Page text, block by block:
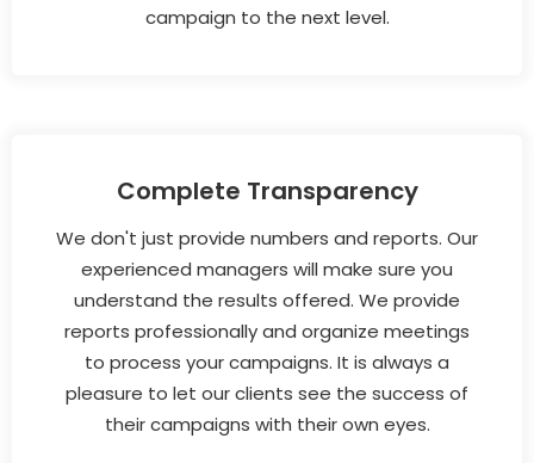
campaign to the next level.
Complete Transparency
We don't just provide numbers and reports. Our
experienced managers will make sure you
understand the results offered. We provide
reports professionally and organize meetings
to process your campaigns. It is always a
pleasure to let our clients see the success of
their campaigns with their own eyes.